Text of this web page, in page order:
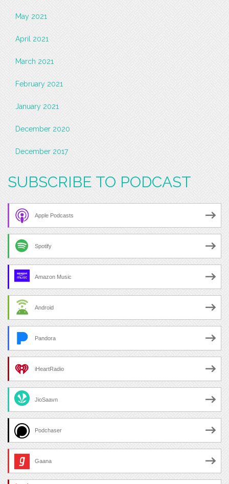
May 2021
April 2021
March 2021
February 2021
January 2021
December 2020
December 2017
SUBSCRIBE TO PODCAST
Apple Podcasts
Spotify
Amazon Music
Android
Pandora
iHeartRadio
JioSaavn
Podchaser
Gaana